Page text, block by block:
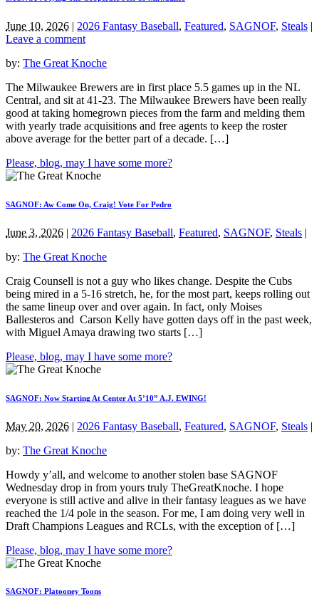
June 10, 2026 | 2026 Fantasy Baseball, Featured, SAGNOF, Steals |
Leave a comment
by: The Great Knoche
The Milwaukee Brewers are in first place 5.5 games up in the NL
Central, and sit at 41-23. The Milwaukee Brewers have been really
good at taking homegrown pieces from the farm and melding them
with yearly trade acquisitions and free agents to keep the roster
above average for the better part of a decade. […]
Please, blog, may I have some more?
SAGNOF: Aw Come On, Craig! Vote For Pedro
June 3, 2026 | 2026 Fantasy Baseball, Featured, SAGNOF, Steals |
by: The Great Knoche
Craig Counsell is not a guy who likes change. Despite the Cubs
being mired in a 5-16 stretch, he, for the most part, keeps rolling out
the same lineup over and over again. In fact, only Moises
Ballesteros and Carson Kelly have gotten days off in the past week,
with Miguel Amaya drawing two starts […]
Please, blog, may I have some more?
SAGNOF: Now Starting At Center At 5’10” A.J. EWING!
May 20, 2026 | 2026 Fantasy Baseball, Featured, SAGNOF, Steals |
by: The Great Knoche
Howdy y’all, and welcome to another stolen base SAGNOF
Wednesday drop in from yours truly TheGreatKnoche. I hope
everyone is still active and alive in their fantasy leagues as we have
reached the 1/4 pole in the season. For me, I am doing very well in
Draft Champions Leagues and RCLs, with the exception of […]
Please, blog, may I have some more?
SAGNOF: Platooney Toons